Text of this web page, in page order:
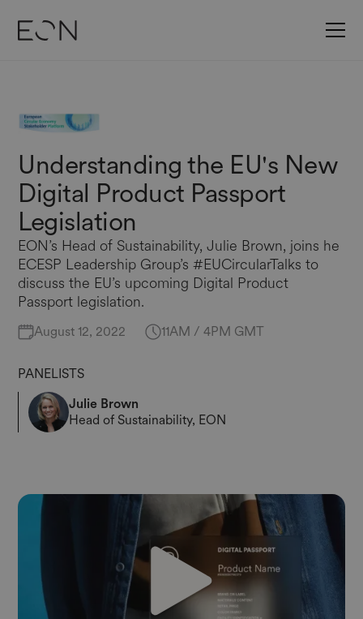
Understanding the EU's New
Digital Product Passport
Legislation
EON’s Head of Sustainability, Julie Brown, joins he
ECESP Leadership Group’s #EUCircularTalks to
discuss the EU’s upcoming Digital Product
Passport legislation.
August 12, 2022 11AM / 4PM GMT
PANELISTS
Julie Brown
Head of Sustainability, EON